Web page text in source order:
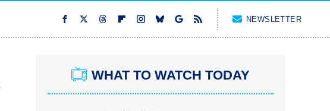
NEWSLETTER
WHAT TO WATCH TODAY